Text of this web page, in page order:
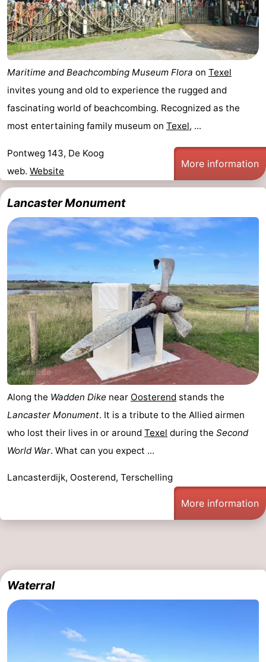
Maritime and Beachcombing Museum Flora on Texel
invites young and old to experience the rugged and
fascinating world of beachcombing. Recognized as the
most entertaining family museum on Texel, ...
Pontweg 143, De Koog
web. Website
More information
Lancaster Monument
Along the Wadden Dike near Oosterend stands the
Lancaster Monument. It is a tribute to the Allied airmen
who lost their lives in or around Texel during the Second
World War. What can you expect ...
Lancasterdijk, Oosterend, Terschelling
More information
Waterral